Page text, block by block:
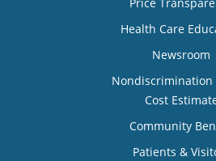
Health Care
Newsroom
Nondiscrimination
Cost
Community
Patients &